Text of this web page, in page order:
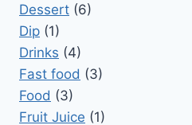
Dessert (6)
Dip (1)
Drinks (4)
Fast food (3)
Food (3)
Fruit Juice (1)